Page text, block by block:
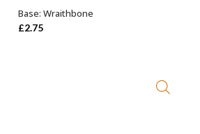
ADD TO BASKET
Base: Wraithbone
£2.75